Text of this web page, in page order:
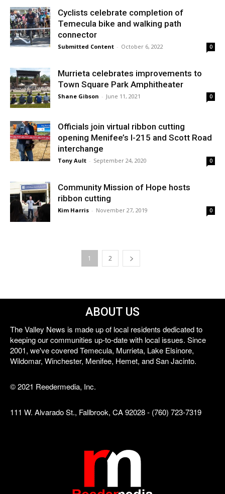
Cyclists celebrate completion of
Temecula bike and walking path
connector
Submitted Content - October 6, 2022 0
Murrieta celebrates improvements to
Town Square Park Amphitheater
Shane Gibson - June 11, 2021 0
Officials join virtual ribbon cutting
opening Menifee’s I-215 and Scott Road
interchange
Tony Ault - September 24, 2020 0
Community Mission of Hope hosts
ribbon cutting
Kim Harris - November 27, 2019 0
1 2
ABOUT US
The Valley News is made up of local residents dedicated to
keeping our communities up-to-date with local issues. Since
2001, we've covered Temecula, Murrieta, Lake Elsinore,
Wildomar, Winchester, Menifee, Hemet, and San Jacinto.
© 2021 Reedermedia, Inc.
111 W. Alvarado St., Fallbrook, CA 92028 - (760) 723-7319